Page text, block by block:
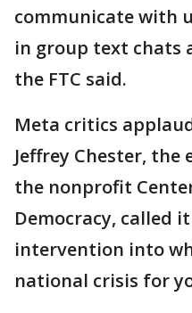
communicate with
in group text chats
the FTC said.
Meta critics
Jeffrey Chester,
the nonprofit
Democracy, called
intervention into
national crisis for